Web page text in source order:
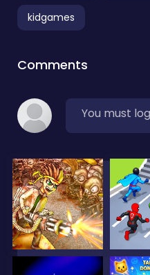
kidgames
Comments
You must